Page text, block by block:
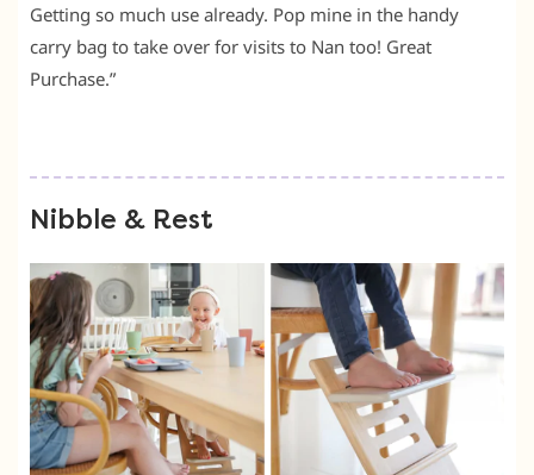
Getting so much use already. Pop mine in the handy
carry bag to take over for visits to Nan too! Great
Purchase.”
Nibble & Rest